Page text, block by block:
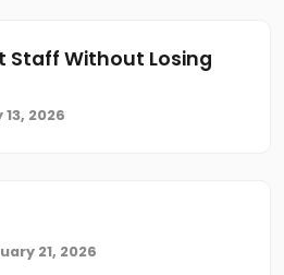
Staff Without Losing
2026
21, 2026